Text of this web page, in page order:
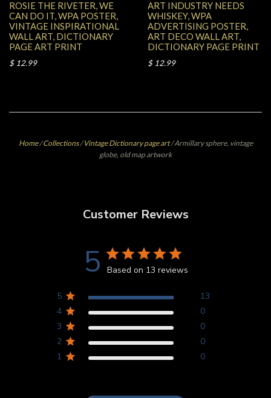
ROSIE THE RIVETER, WE
CAN DO IT, WPA POSTER,
VINTAGE INSPIRATIONAL
WALL ART, DICTIONARY
PAGE ART PRINT
$ 12.99
ART INDUSTRY NEEDS
WHISKEY, WPA
ADVERTISING POSTER,
ART DECO WALL ART,
DICTIONARY PAGE PRINT
$ 12.99
Home /Collections /Vintage Dictionary page art/Armillary sphere, vintage
globe, old map artwork
Customer Reviews
5 Based on 13 reviews
5
13
4
0
3
0
2
0
1
0